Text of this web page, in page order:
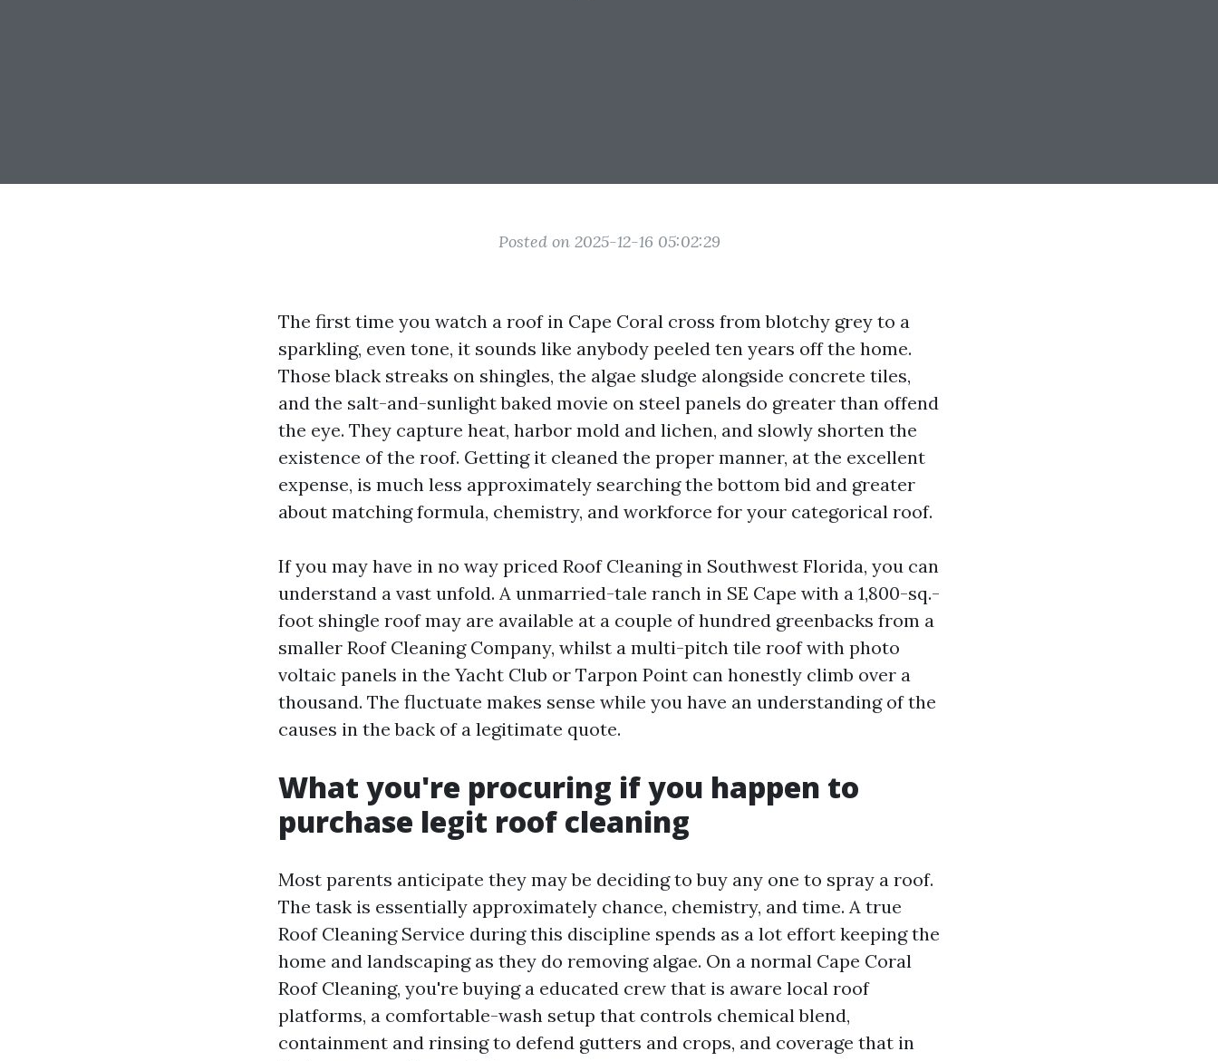
Posted on 2025-12-16 05:02:29
The first time you watch a roof in Cape Coral cross from blotchy grey to a
sparkling, even tone, it sounds like anybody peeled ten years off the home.
Those black streaks on shingles, the algae sludge alongside concrete tiles,
and the salt-and-sunlight baked movie on steel panels do greater than offend
the eye. They capture heat, harbor mold and lichen, and slowly shorten the
existence of the roof. Getting it cleaned the proper manner, at the excellent
expense, is much less approximately searching the bottom bid and greater
about matching formula, chemistry, and workforce for your categorical roof.
If you may have in no way priced Roof Cleaning in Southwest Florida, you can
understand a vast unfold. A unmarried-tale ranch in SE Cape with a 1,800-sq.-
foot shingle roof may are available at a couple of hundred greenbacks from a
smaller Roof Cleaning Company, whilst a multi-pitch tile roof with photo
voltaic panels in the Yacht Club or Tarpon Point can honestly climb over a
thousand. The fluctuate makes sense while you have an understanding of the
causes in the back of a legitimate quote.
What you're procuring if you happen to
purchase legit roof cleaning
Most parents anticipate they may be deciding to buy any one to spray a roof.
The task is essentially approximately chance, chemistry, and time. A true
Roof Cleaning Service during this discipline spends as a lot effort keeping the
home and landscaping as they do removing algae. On a normal Cape Coral
Roof Cleaning, you're buying a educated crew that is aware local roof
platforms, a comfortable-wash setup that controls chemical blend,
containment and rinsing to defend gutters and crops, and coverage that in